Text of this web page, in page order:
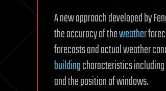
A new approach developed by
the accuracy of theweather
forecasts and actual weather
buildingcharacteristics
and the position of windows.